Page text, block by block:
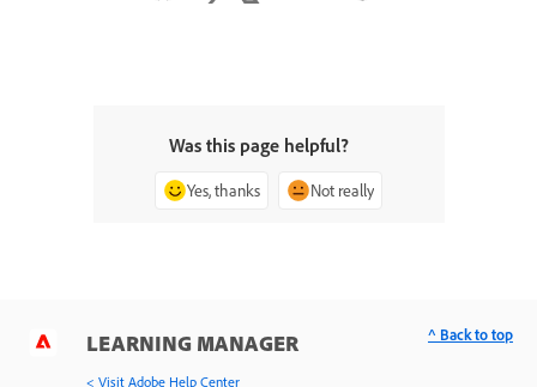
Was this page helpful?
Yes, thanks Not really
LEARNING MANAGER
< Visit Adobe Help Center
^ Back to top